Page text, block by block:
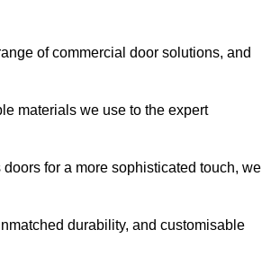
of commercial door solutions, and
materials we use to the expert
for a more sophisticated touch, we
durability, and customisable